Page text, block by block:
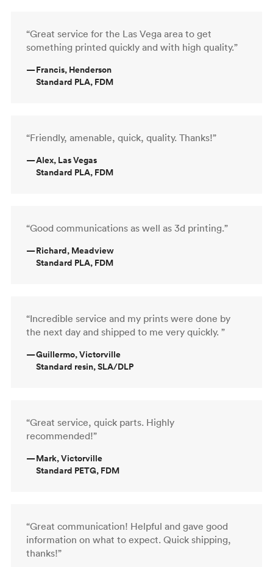
“Great service for the Las Vega area to get
something printed quickly and with high quality.”
—Francis, Henderson
Standard PLA, FDM
“Friendly, amenable, quick, quality. Thanks!”
—Alex, Las Vegas
Standard PLA, FDM
“Good communications as well as 3d printing.”
—Richard, Meadview
Standard PLA, FDM
“Incredible service and my prints were done by
the next day and shipped to me very quickly. ”
—Guillermo, Victorville
Standard resin, SLA/DLP
“Great service, quick parts. Highly
recommended!”
—Mark, Victorville
Standard PETG, FDM
“Great communication! Helpful and gave good
information on what to expect. Quick shipping,
thanks!”